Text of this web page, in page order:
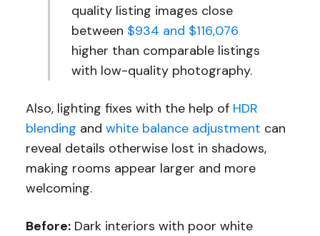
quality listing images close
between $934 and $116,076
higher than comparable listings
with low-quality photography.
Also, lighting fixes with the help of HDR
blending and white balance adjustment can
reveal details otherwise lost in shadows,
making rooms appear larger and more
welcoming.
Before:Dark interiors with poor white